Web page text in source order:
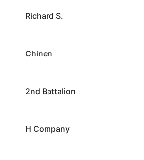
Richard S.
Chinen
2nd Battalion
H Company